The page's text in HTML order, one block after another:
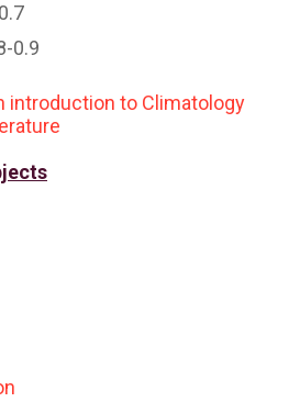
0.9
introduction to Climatology